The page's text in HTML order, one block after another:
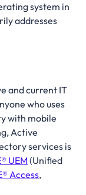
system in
addresses
and current IT
who uses
with mobile
Active
services is
UEM(Unified
Access,